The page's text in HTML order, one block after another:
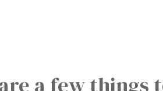
a few